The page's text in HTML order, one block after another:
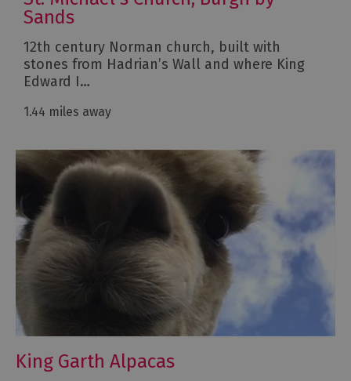
Sands
12th century Norman church, built with
stones from Hadrian’s Wall and where King
Edward I…
1.44 miles away
King Garth Alpacas